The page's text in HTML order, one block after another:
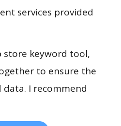
services provided
store keyword tool,
to ensure the
data. I recommend